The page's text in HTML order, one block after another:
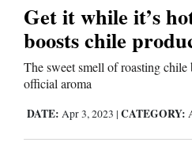
Get it while it’s
boosts chile
The sweet smell of roasting chile
official aroma
DATE: Apr 3, 2023 | CATEGORY: